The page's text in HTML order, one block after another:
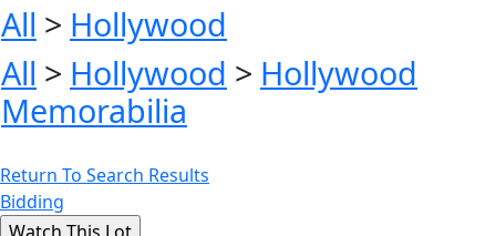
All > Hollywood
All > Hollywood > Hollywood
Memorabilia
Return To Search Results
Bidding